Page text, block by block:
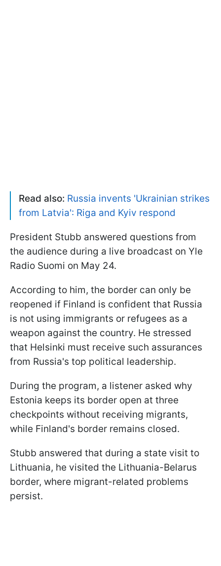
Read also: Russia invents 'Ukrainian strikes
from Latvia': Riga and Kyiv respond
President Stubb answered questions from
the audience during a live broadcast on Yle
Radio Suomi on May 24.
According to him, the border can only be
reopened if Finland is confident that Russia
is not using immigrants or refugees as a
weapon against the country. He stressed
that Helsinki must receive such assurances
from Russia's top political leadership.
During the program, a listener asked why
Estonia keeps its border open at three
checkpoints without receiving migrants,
while Finland's border remains closed.
Stubb answered that during a state visit to
Lithuania, he visited the Lithuania-Belarus
border, where migrant-related problems
persist.